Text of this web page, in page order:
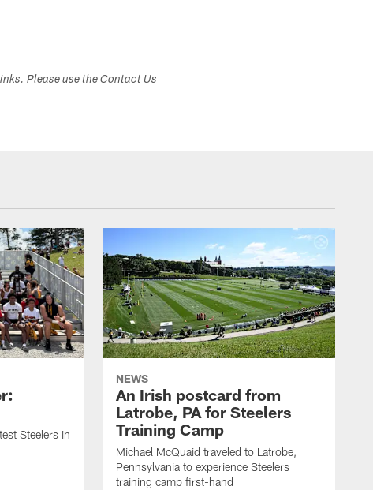
Please use the Contact Us
Steelers in
NEWS
An Irish postcard from
Latrobe, PA for Steelers
Training Camp
Michael McQuaid traveled to Latrobe,
Pennsylvania to experience Steelers
training camp first-hand